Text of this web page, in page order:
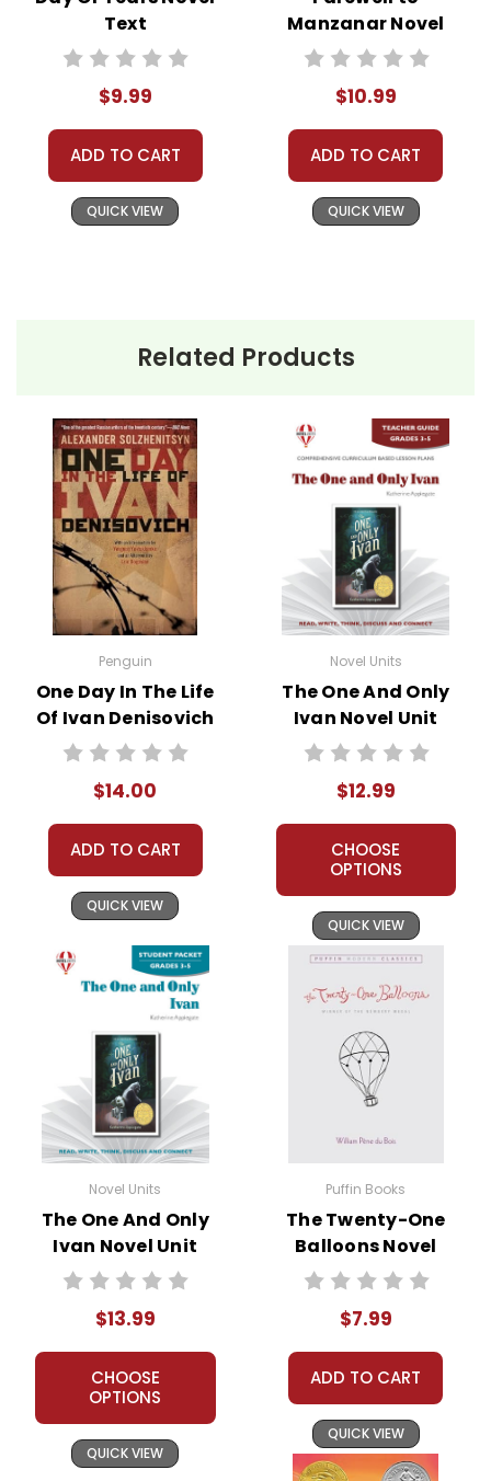
Text
$9.99
ADD TO CART
QUICK VIEW
Manzanar Novel
Text
$10.99
ADD TO CART
QUICK VIEW
Related Products
Penguin
One Day In The Life
Of Ivan Denisovich
Novel Text
$14.00
ADD TO CART
QUICK VIEW
Novel Units
The One And Only
Ivan Novel Unit
Teacher Guide
$12.99
CHOOSE
OPTIONS
QUICK VIEW
Novel Units
The One And Only
Ivan Novel Unit
Student Packet
$13.99
CHOOSE
OPTIONS
QUICK VIEW
Puffin Books
The Twenty-One
Balloons Novel
Text
$7.99
ADD TO CART
QUICK VIEW